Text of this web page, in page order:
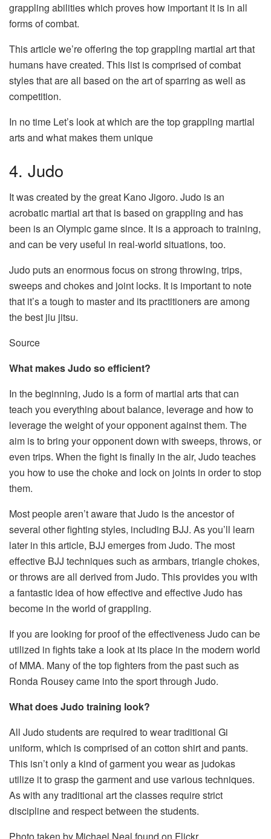
grappling abilities which proves how important it is in all
forms of combat.
This article we’re offering the top grappling martial art that
humans have created. This list is comprised of combat
styles that are all based on the art of sparring as well as
competition.
In no time Let’s look at which are the top grappling martial
arts and what makes them unique
4. Judo
It was created by the great Kano Jigoro. Judo is an
acrobatic martial art that is based on grappling and has
been is an Olympic game since. It is a approach to training,
and can be very useful in real-world situations, too.
Judo puts an enormous focus on strong throwing, trips,
sweeps and chokes and joint locks. It is important to note
that it’s a tough to master and its practitioners are among
thebest jiu jitsu.
Source
What makes Judo so efficient?
In the beginning, Judo is a form of martial arts that can
teach you everything about balance, leverage and how to
leverage the weight of your opponent against them. The
aim is to bring your opponent down with sweeps, throws, or
even trips. When the fight is finally in the air, Judo teaches
you how to use the choke and lock on joints in order to stop
them.
Most people aren’t aware that Judo is the ancestor of
several other fighting styles, including BJJ. As you’ll learn
later in this article, BJJ emerges from Judo. The most
effective BJJ techniques such as armbars, triangle chokes,
or throws are all derived from Judo. This provides you with
a fantastic idea of how effective and effective Judo has
become in the world of grappling.
If you are looking for proof of the effectiveness Judo can be
utilized in fights take a look at its place in the modern world
of MMA. Many of the top fighters from the past such as
Ronda Rousey came into the sport through Judo.
What does Judo training look?
All Judo students are required to wear traditional Gi
uniform, which is comprised of an cotton shirt and pants.
This isn’t only a kind of garment you wear as judokas
utilize it to grasp the garment and use various techniques.
As with any traditional art the classes require strict
discipline and respect between the students.